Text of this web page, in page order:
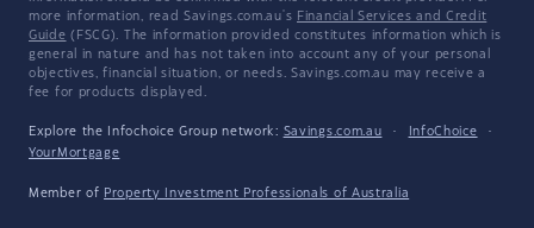
more information, read Savings.com.au's Financial Services and Credit
Guide (FSCG). The information provided constitutes information which is
general in nature and has not taken into account any of your personal
objectives, financial situation, or needs. Savings.com.au may receive a
fee for products displayed.
Explore the Infochoice Group network: Savings.com.au · InfoChoice
·
YourMortgage
Member of Property Investment Professionals of Australia